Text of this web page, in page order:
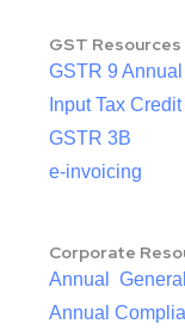
GST Resources
GSTR 9
Input Tax Credit
GSTR 3B
e-invoicing
Corporate
Annual
Annual